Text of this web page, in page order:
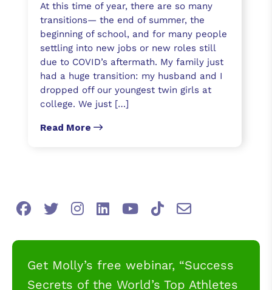
At this time of year, there are so many
transitions— the end of summer, the
beginning of school, and for many people
settling into new jobs or new roles still
due to COVID’s aftermath. My family just
had a huge transition: my husband and I
dropped off our youngest twin girls at
college. We just […]
Read More
Get Molly’s free webinar, “Success
Secrets of the World’s Top Athletes